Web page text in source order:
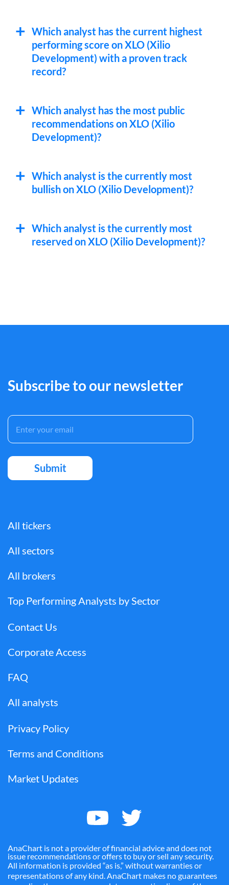
Which analyst has the current highest
performing score on XLO (Xilio
Development) with a proven track
record?
Which analyst has the most public
recommendations on XLO (Xilio
Development)?
Which analyst is the currently most
bullish on XLO (Xilio Development)?
Which analyst is the currently most
reserved on XLO (Xilio Development)?
Subscribe to our newsletter
All tickers
All sectors
All brokers
Top Performing Analysts by Sector
Contact Us
Corporate Access
FAQ
All analysts
Privacy Policy
Terms and Conditions
Market Updates
AnaChart is not a provider of financial advice and does not
issue recommendations or offers to buy or sell any security.
All information is provided “as is,” without warranties or
representations of any kind. AnaChart makes no guarantees